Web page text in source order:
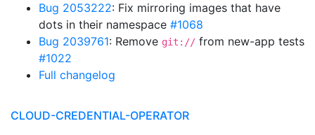
Bug 2053222: Fix mirroring images that have
dots in their namespace #1068
Bug 2039761: Remove git:// from new-app tests
#1022
Full changelog
CLOUD-CREDENTIAL-OPERATOR